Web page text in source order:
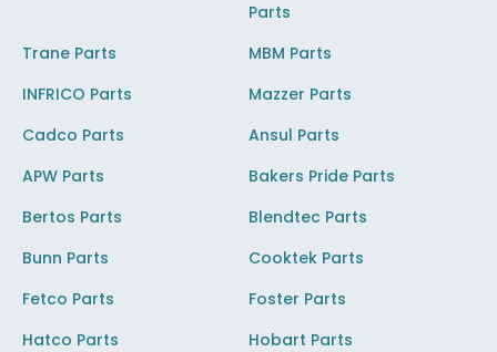
Parts
Trane Parts
MBM Parts
INFRICO Parts
Mazzer Parts
Cadco Parts
Ansul Parts
APW Parts
Bakers Pride Parts
Bertos Parts
Blendtec Parts
Bunn Parts
Cooktek Parts
Fetco Parts
Foster Parts
Hatco Parts
Hobart Parts